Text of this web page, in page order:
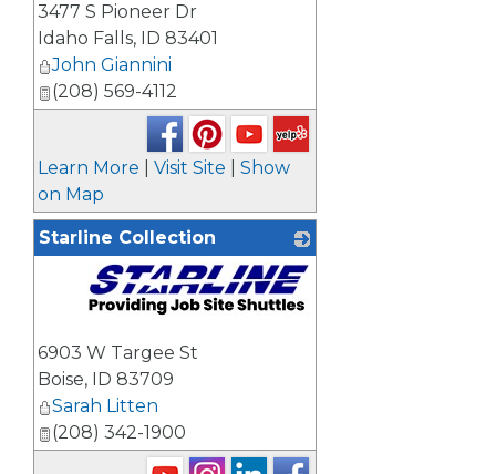
3477 S Pioneer Dr
Idaho Falls, ID 83401
John Giannini
(208) 569-4112
Learn More Visit Site
Show
on Map
Starline Collection
6903 W Targee St
Boise, ID 83709
Sarah Litten
(208) 342-1900